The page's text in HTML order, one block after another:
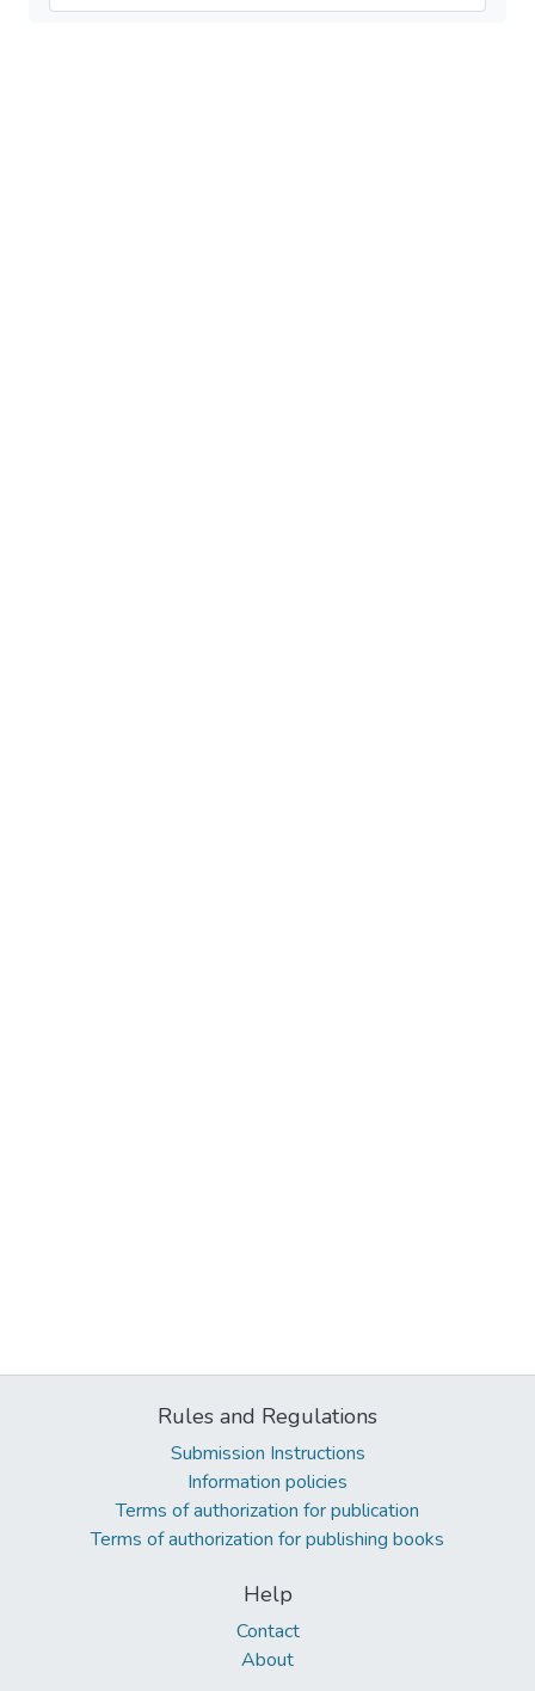
Rules and Regulations
Submission Instructions
Information policies
Terms of authorization for publication
Terms of authorization for publishing books
Help
Contact
About